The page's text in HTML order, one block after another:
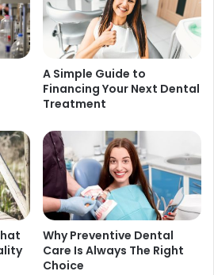
A Simple Guide to
Financing Your Next Dental
Treatment
Why Preventive Dental
Care Is Always The Right
Choice